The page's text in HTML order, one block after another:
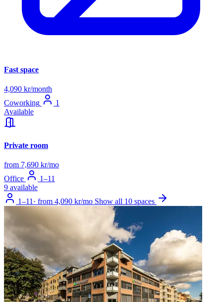
Fast space
4,090 kr/month
Coworking
1
Available
Private room
from 7,690 kr/mo
Office
1–11
9 available
1–11 · from 4,090 kr/mo Show all 10 spaces